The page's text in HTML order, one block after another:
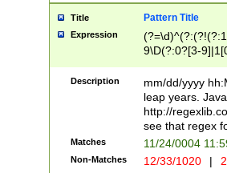
year in year 4
leap
[26])(?#leap
29
a digit check
9]|1[012])(?#
seconds
hour format
#required
Title Pattern Title
Expression
9\D(?:0?[3-
[469]|11)(?!\/
((?:(?:0?[1-
Description
mm/dd/yyyy
leap years.
http://
see that regex
Matches 11/24/0004
Non-Matches 12/33/1020 |